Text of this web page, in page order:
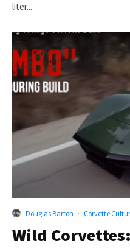
liter...
Douglas Barton · Corvette
Wild